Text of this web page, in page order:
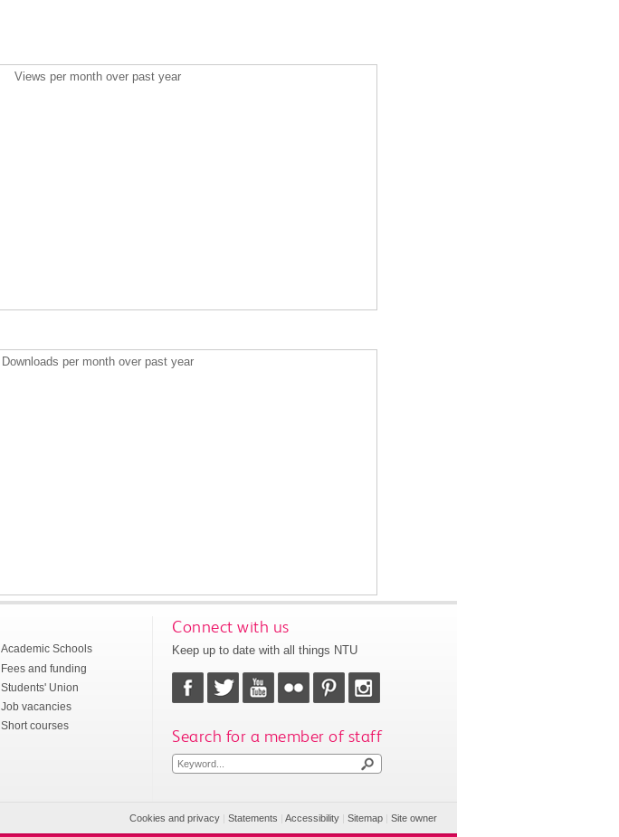
Views per month over past year
Downloads per month over past year
Academic Schools
Fees and funding
Students' Union
Job vacancies
Short courses
Connect with us
Keep up to date with all things NTU
Search for a member of staff
Cookies and privacy |Statements |Accessibility |Sitemap |Site owner